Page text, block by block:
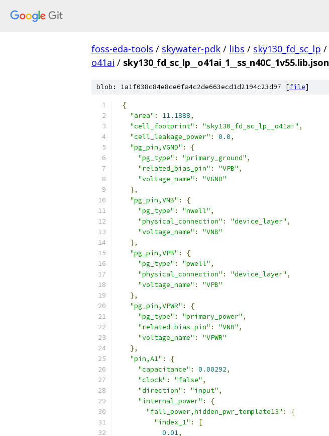
foss-eda-tools / skywater-pdk / libs / sky130_fd_sc_lp /
o41ai / sky130_fd_sc_lp__o41ai_1__ss_n40C_1v55.lib.json
blob: 1a1f038c84e8ce6fa4c2de663ecd1d2194c23d97 [file]
{
"area" : 11.1888,
"cell_footprint" : "sky130_fd_sc_lp__o41ai" ,
"cell_leakage_power" : 0.0,
"pg_pin,VGND" :
{
"pg_type" : "primary_ground" ,
"related_bias_pin" : "VPB" ,
"voltage_name" :
"VGND"
},
"pg_pin,VNB" :
{
"pg_type" : "nwell" ,
"physical_connection" : "device_layer" ,
"voltage_name" :
"VNB"
},
"pg_pin,VPB" :
{
"pg_type" : "pwell" ,
"physical_connection" : "device_layer" ,
"voltage_name" :
"VPB"
},
"pg_pin,VPWR" :
{
"pg_type" : "primary_power" ,
"related_bias_pin" : "VNB" ,
"voltage_name" :
"VPWR"
},
"pin,A1" :
{
"capacitance" : 0.00292,
"clock" : "false" ,
"direction" : "input" ,
"internal_power" :
{
"fall_power,hidden_pwr_template13" :
{
"index_1" :
[
0.01,